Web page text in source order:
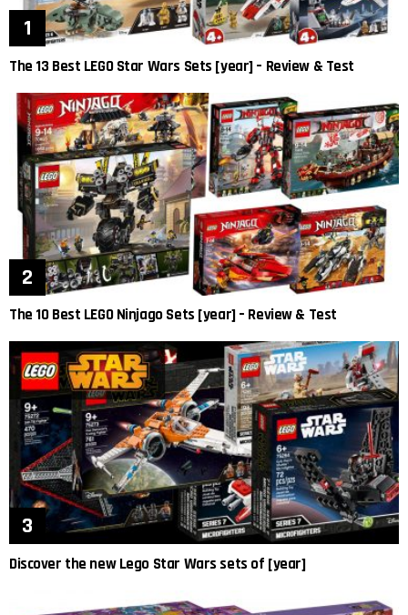
The 13 Best LEGO Star Wars Sets [year] – Review & Test
The 10 Best LEGO Ninjago Sets [year] – Review & Test
Discover the new Lego Star Wars sets of [year]